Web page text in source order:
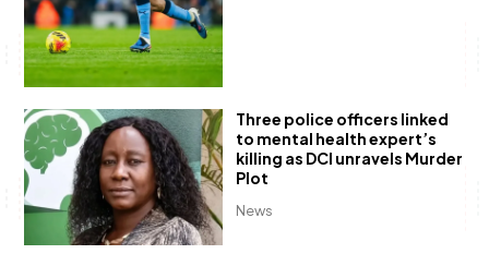
News
Three police officers linked
to mental health expert’s
killing as DCI unravels Murder
Plot